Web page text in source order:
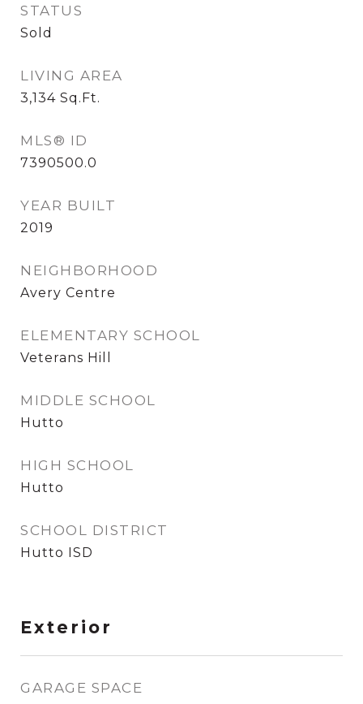
STATUS
Sold
LIVING AREA
3,134 Sq.Ft.
MLS® ID
7390500.0
YEAR BUILT
2019
NEIGHBORHOOD
Avery Centre
ELEMENTARY SCHOOL
Veterans Hill
MIDDLE SCHOOL
Hutto
HIGH SCHOOL
Hutto
SCHOOL DISTRICT
Hutto ISD
Exterior
GARAGE SPACE